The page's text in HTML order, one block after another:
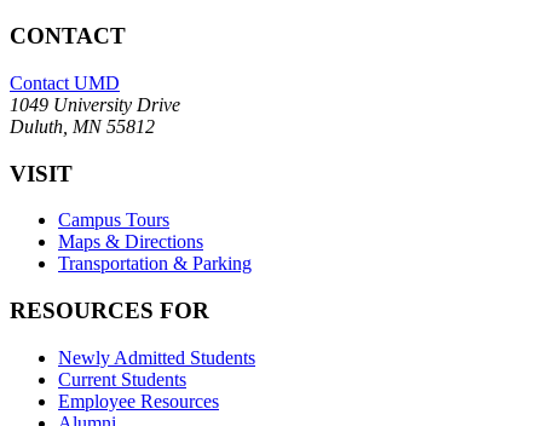
CONTACT
Contact UMD
1049 University Drive
Duluth, MN 55812
VISIT
Campus Tours
Maps & Directions
Transportation & Parking
RESOURCES FOR
Newly Admitted Students
Current Students
Employee Resources